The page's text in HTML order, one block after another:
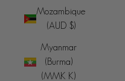
Mozambique
(AUD $)
Myanmar
(Burma)
(MMK K)